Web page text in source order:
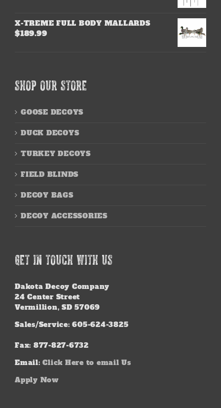
X-TREME FULL BODY MALLARDS
$189.99
SHOP OUR STORE
GOOSE DECOYS
DUCK DECOYS
TURKEY DECOYS
FIELD BLINDS
DECOY BAGS
DECOY ACCESSORIES
GET IN TOUCH WITH US
Dakota Decoy Company
24 Center Street
Vermillion, SD 57069
Sales/Service: 605-624-3825
Fax: 877-827-6732
Email: Click Here to email Us
Apply Now